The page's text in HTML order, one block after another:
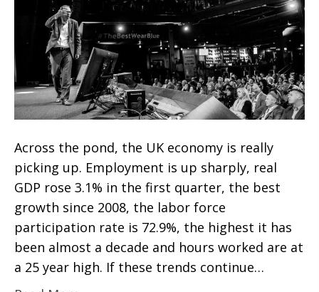
Across the pond, the UK economy is really
picking up. Employment is up sharply, real
GDP rose 3.1% in the first quarter, the best
growth since 2008, the labor force
participation rate is 72.9%, the highest it has
been almost a decade and hours worked are at
a 25 year high. If these trends continue…